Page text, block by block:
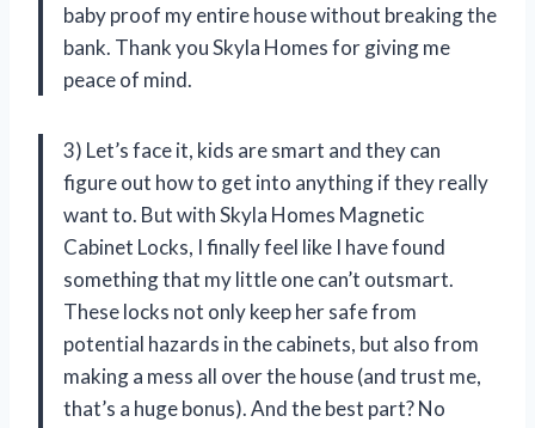
baby proof my entire house without breaking the
bank. Thank you Skyla Homes for giving me
peace of mind.
3) Let’s face it, kids are smart and they can
figure out how to get into anything if they really
want to. But with Skyla Homes Magnetic
Cabinet Locks, I finally feel like I have found
something that my little one can’t outsmart.
These locks not only keep her safe from
potential hazards in the cabinets, but also from
making a mess all over the house (and trust me,
that’s a huge bonus). And the best part? No